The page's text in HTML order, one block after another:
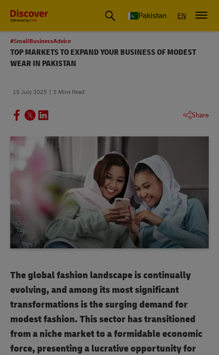
Pakistan EN
#SmallBusinessAdvice
TOP MARKETS TO EXPAND YOUR BUSINESS OF MODEST
WEAR IN PAKISTAN
15 July 2025 5 Mins Read
Share
The global fashion landscape is continually
evolving, and among its most significant
transformations is the surging demand for
modest fashion. This sector has transitioned
from a niche market to a formidable economic
force, presenting a lucrative opportunity for